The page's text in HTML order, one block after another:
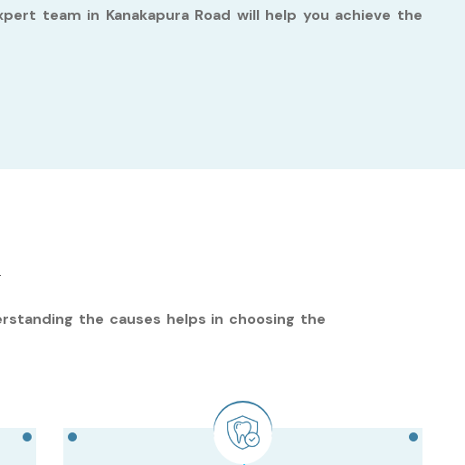
team in Kanakapura Road will help you achieve the
the causes helps in choosing the